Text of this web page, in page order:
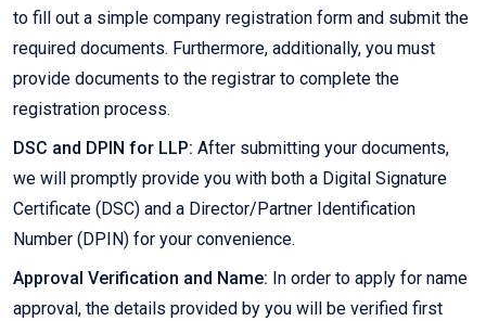
to fill out a simple company registration form and submit the
required documents. Furthermore, additionally, you must
provide documents to the registrar to complete the
registration process.
DSC and DPIN for LLP: After submitting your documents,
we will promptly provide you with both a Digital Signature
Certificate (DSC) and a Director/Partner Identification
Number (DPIN) for your convenience.
Approval Verification and Name: In order to apply for name
approval, the details provided by you will be verified first